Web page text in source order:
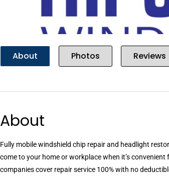
About Photos Reviews
About
Fully mobile windshield chip repair and headlight
come to your home or workplace when it’s
companies cover repair service 100% with no